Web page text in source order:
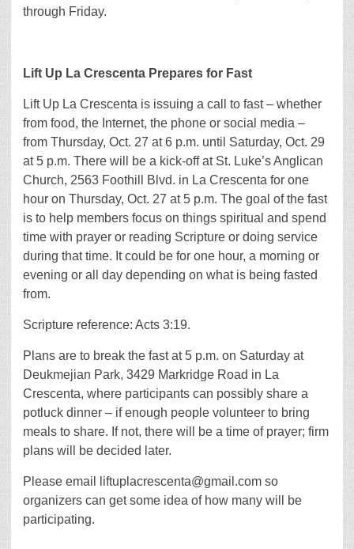
through Friday.
Lift Up La Crescenta Prepares for Fast
Lift Up La Crescenta is issuing a call to fast – whether
from food, the Internet, the phone or social media –
from Thursday, Oct. 27 at 6 p.m. until Saturday, Oct. 29
at 5 p.m. There will be a kick-off at St. Luke’s Anglican
Church, 2563 Foothill Blvd. in La Crescenta for one
hour on Thursday, Oct. 27 at 5 p.m. The goal of the fast
is to help members focus on things spiritual and spend
time with prayer or reading Scripture or doing service
during that time. It could be for one hour, a morning or
evening or all day depending on what is being fasted
from.
Scripture reference: Acts 3:19.
Plans are to break the fast at 5 p.m. on Saturday at
Deukmejian Park, 3429 Markridge Road in La
Crescenta, where participants can possibly share a
potluck dinner – if enough people volunteer to bring
meals to share. If not, there will be a time of prayer; firm
plans will be decided later.
Please email liftuplacrescenta@gmail.com so
organizers can get some idea of how many will be
participating.